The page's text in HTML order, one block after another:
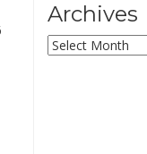
Archives
Archives